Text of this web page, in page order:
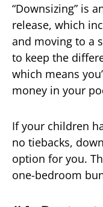
“Downsizing” is
release, which
and moving to a
to keep the
which means
money in your
If your children
no tiebacks,
option for you.
one-bedroom